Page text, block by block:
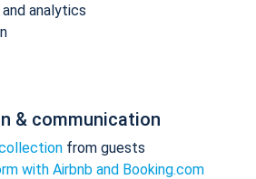
analytics
& communication
from guests
with Airbnb and Booking.com